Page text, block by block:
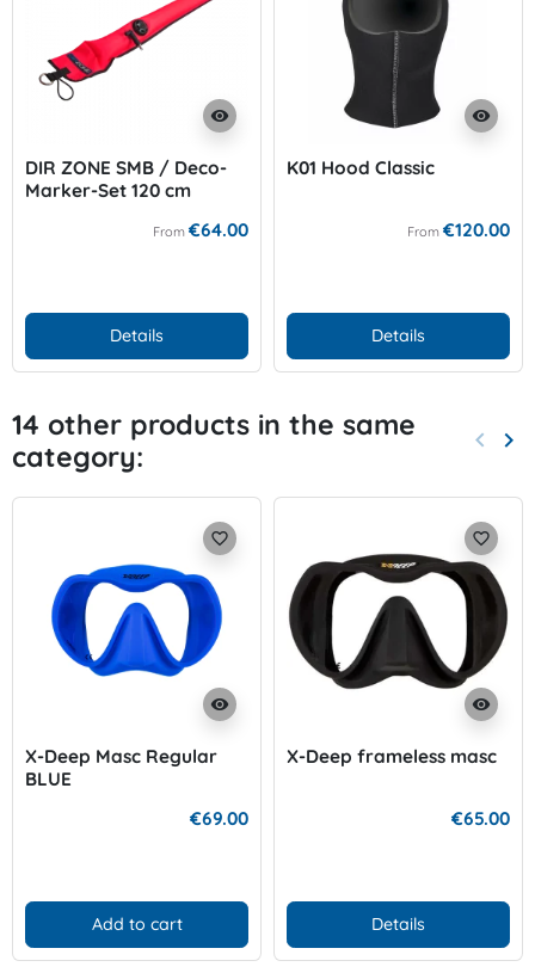
visibility
DIR ZONE SMB / Deco-
Marker-Set 120 cm
From €64.00
Details
visibility
K01 Hood Classic
From €120.00
Details
14 other products in the same
category:
keyboard_arrow_left keyboard_arrow_right
visibility
favorite_border
X-Deep Masc Regular
BLUE
€69.00
Add to cart
visibility
favorite_border
X-Deep frameless masc
€65.00
Details